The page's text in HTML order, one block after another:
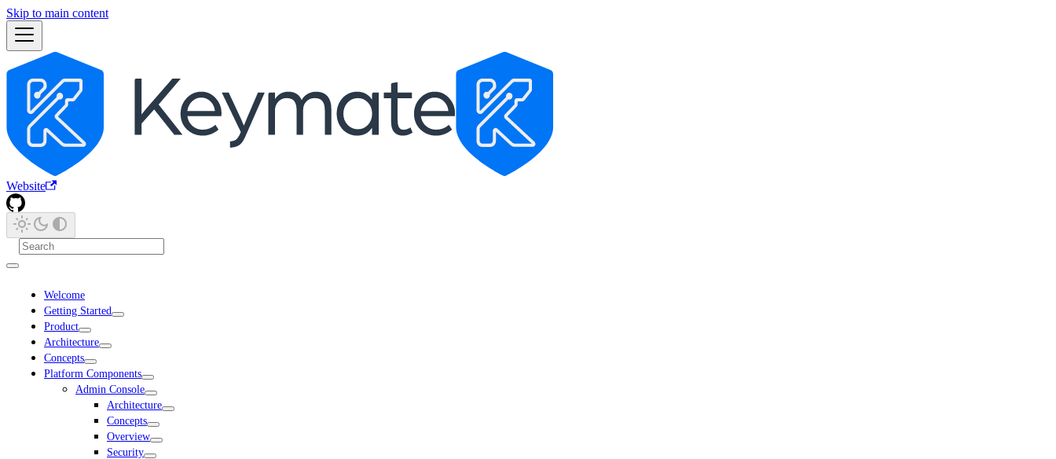
Skip to main content
Website
Welcome
Getting Started
Product
Architecture
Concepts
Platform Components
Admin Console
Architecture
Concepts
Overview
Security